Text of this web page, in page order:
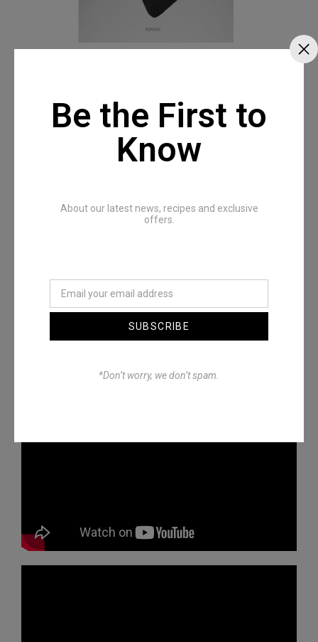
Be the First to
Know
About our latest news, recipes and exclusive
offers.
SUBSCRIBE
*Don’t worry, we don’t spam.